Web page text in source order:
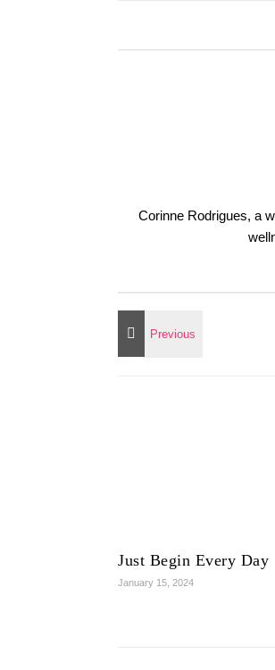
Corinne Rodrigues, a
Just Begin Every Day
January 15, 2024